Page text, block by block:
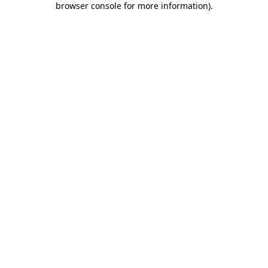
browser console for more information).